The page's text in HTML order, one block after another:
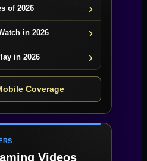
of 2026
in 2026
in 2026
Coverage
Videos